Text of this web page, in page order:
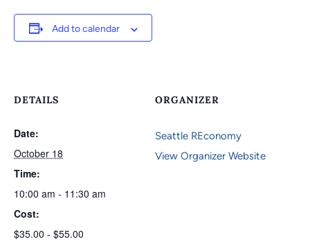
Add to calendar
DETAILS
Date:
October 18
Time:
10:00 am - 11:30 am
Cost:
$35.00 - $55.00
ORGANIZER
Seattle REconomy
View Organizer Website